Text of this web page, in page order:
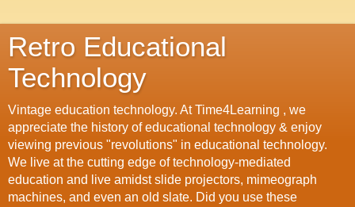
Retro Educational
Technology
Vintage education technology. At Time4Learning , we
appreciate the history of educational technology & enjoy
viewing previous "revolutions" in educational technology.
We live at the cutting edge of technology-mediated
education and live amidst slide projectors, mimeograph
machines, and even an old slate. Did you use these